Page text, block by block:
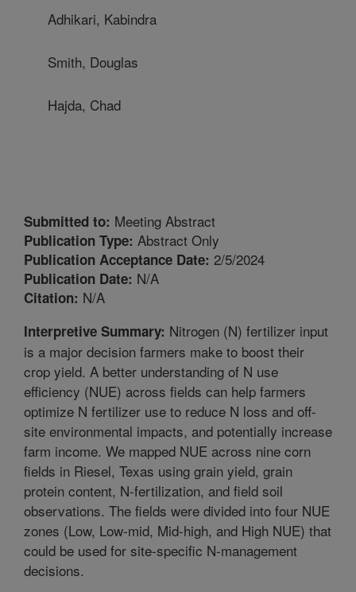
Adhikari, Kabindra
Smith, Douglas
Hajda, Chad
Submitted to: Meeting Abstract
Publication Type: Abstract Only
Publication Acceptance Date: 2/5/2024
Publication Date: N/A
Citation: N/A
Interpretive Summary: Nitrogen (N) fertilizer input
is a major decision farmers make to boost their
crop yield. A better understanding of N use
efficiency (NUE) across fields can help farmers
optimize N fertilizer use to reduce N loss and off-
site environmental impacts, and potentially increase
farm income. We mapped NUE across nine corn
fields in Riesel, Texas using grain yield, grain
protein content, N-fertilization, and field soil
observations. The fields were divided into four NUE
zones (Low, Low-mid, Mid-high, and High NUE) that
could be used for site-specific N-management
decisions.